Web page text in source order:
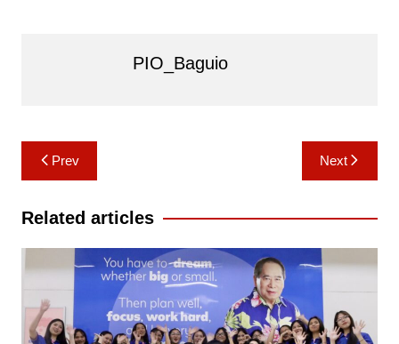
PIO_Baguio
Post
navigation
Prev Next
Related articles